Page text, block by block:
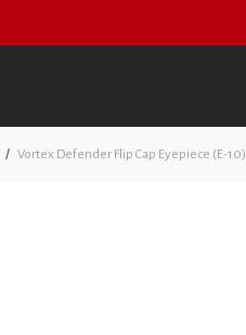
Vortex Defender Flip Cap Eyepiece (E-10)